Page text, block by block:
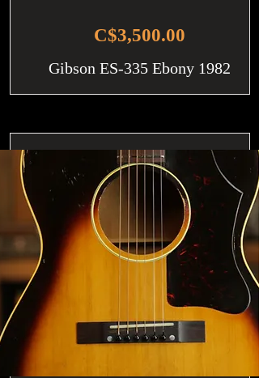
C$3,500.00
Gibson ES-335 Ebony 1982